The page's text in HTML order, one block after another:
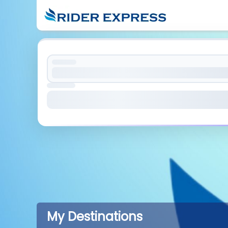
My Destinations